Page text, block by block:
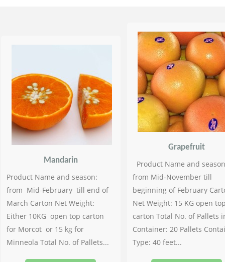
Mandarin
Product Name and season:
from Mid-February till end of
March Carton Net Weight:
Either 10KG open top carton
for Morcot or 15 kg for
Minneola Total No. of Pallets...
Grapefruit
Product Name and
from Mid-November till
beginning of February
Net Weight: 15 KG open
carton Total No. of Pallets
Container: 20 Pallets
Type: 40 feet...